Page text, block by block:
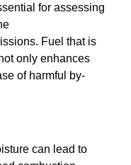
for assessing
Fuel that is
only enhances
of harmful by-
can lead to